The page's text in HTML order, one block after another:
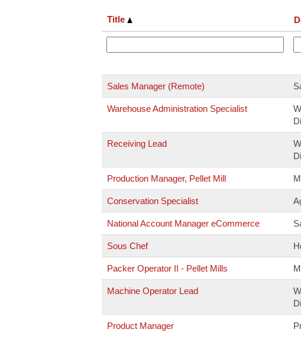
Title
Sales Manager (Remote)
Warehouse Administration Specialist
Receiving Lead
Production Manager, Pellet Mill
Conservation Specialist
National Account Manager eCommerce
Sous Chef
Packer Operator II - Pellet Mills
Machine Operator Lead
Product Manager